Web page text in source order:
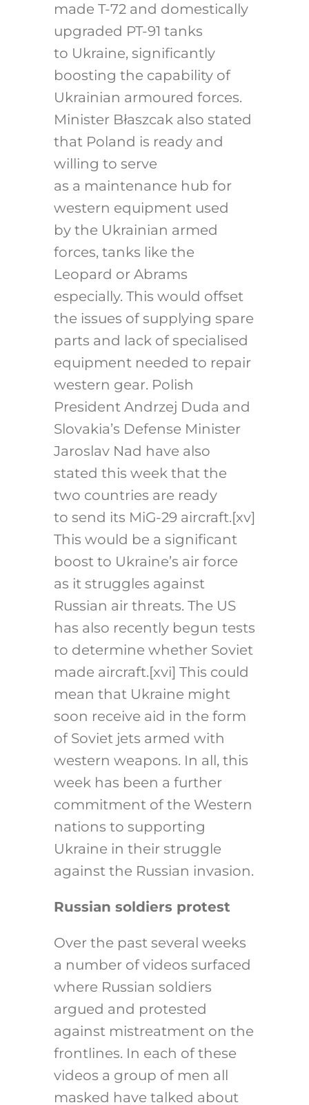
made T-72 and domestically
upgraded PT-91 tanks
to Ukraine, significantly
boosting the capability of
Ukrainian armoured forces.
Minister Błaszcak also stated
that Poland is ready and
willing to serve
as a maintenance hub for
western equipment used
by the Ukrainian armed
forces, tanks like the
Leopard or Abrams
especially. This would offset
the issues of supplying spare
parts and lack of specialised
equipment needed to repair
western gear. Polish
President Andrzej Duda and
Slovakia’s Defense Minister
Jaroslav Nad have also
stated this week that the
two countries are ready
to send its MiG-29 aircraft.[xv]
This would be a significant
boost to Ukraine’s air force
as it struggles against
Russian air threats. The US
has also recently begun tests
to determine whether Soviet
made aircraft.[xvi] This could
mean that Ukraine might
soon receive aid in the form
of Soviet jets armed with
western weapons. In all, this
week has been a further
commitment of the Western
nations to supporting
Ukraine in their struggle
against the Russian invasion.
Russian soldiers protest
Over the past several weeks
a number of videos surfaced
where Russian soldiers
argued and protested
against mistreatment on the
frontlines. In each of these
videos a group of men all
masked have talked about